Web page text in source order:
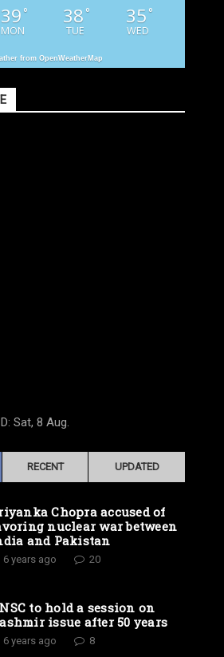
39 °
MON
38 °
TUE
35 °
WED
from OpenWeatherMap
: Sat, 8 Aug.
RECENT UPDATED
Chopra accused of
nuclear war between
and Pakistan
6 years ago 20
to hold a session on
issue after 50 years
6 years ago 8